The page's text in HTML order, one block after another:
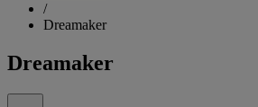
/
Dreamaker
Dreamaker